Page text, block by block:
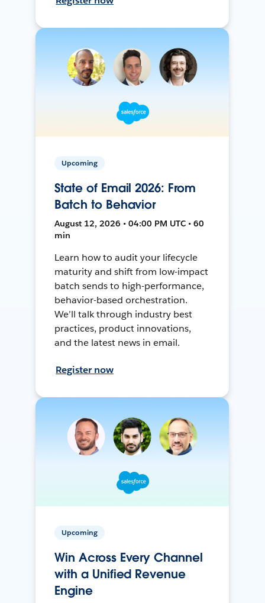
Upcoming
State of Email 2026: From
Batch to Behavior
August 12, 2026 • 04:00 PM UTC • 60
min
Learn how to audit your lifecycle
maturity and shift from low-impact
batch sends to high-performance,
behavior-based orchestration.
We’ll talk through industry best
practices, product innovations,
and the latest news in email.
Register now
Upcoming
Win Across Every Channel
with a Unified Revenue
Engine